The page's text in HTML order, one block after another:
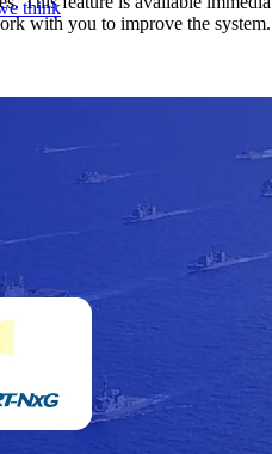
think
with you to improve the system.